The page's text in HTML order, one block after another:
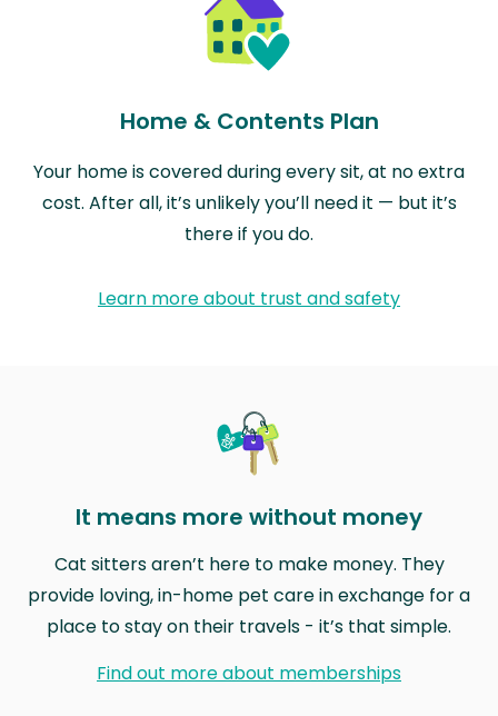
Home & Contents Plan
Your home is covered during every sit, at no extra
cost. After all, it’s unlikely you’ll need it — but it’s
there if you do.
Learn more about trust and safety
It means more without money
Cat sitters aren’t here to make money. They
provide loving, in-home pet care in exchange for a
place to stay on their travels - it’s that simple.
Find out more about memberships